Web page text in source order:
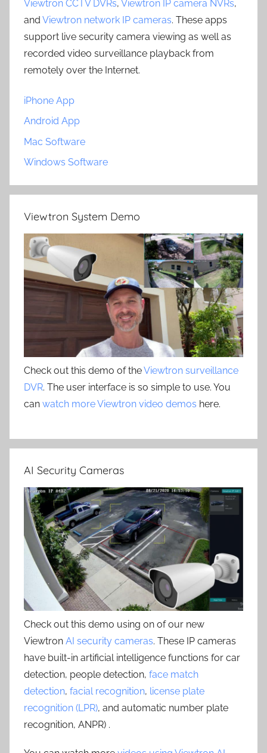
Viewtron CCTV DVRs, Viewtron IP camera NVRs,
and Viewtron network IP cameras. These apps
support live security camera viewing as well as
recorded video surveillance playback from
remotely over the Internet.
iPhone App
Android App
Mac Software
Windows Software
Viewtron System Demo
Check out this demo of theViewtron surveillance
DVR. The user interface is so simple to use. You
can watch more Viewtron video demos here.
AI Security Cameras
Check out this demo using on of our new
Viewtron AI security cameras. These IP cameras
have built-in artificial intelligence functions for car
detection, people detection, face match
detection, facial recognition, license plate
recognition (LPR), and automatic number plate
recognition, ANPR) .